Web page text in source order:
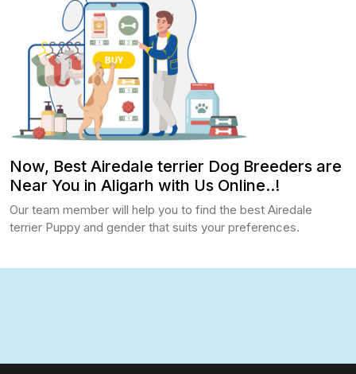
Now, Best Airedale terrier Dog Breeders are
Near You in Aligarh with Us Online..!
Our team member will help you to find the best Airedale
terrier Puppy and gender that suits your preferences.